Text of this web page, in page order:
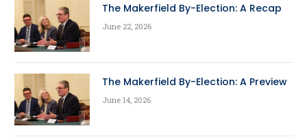
The Makerfield By-Election: A Recap
June 22, 2026
The Makerfield By-Election: A Preview
June 14, 2026